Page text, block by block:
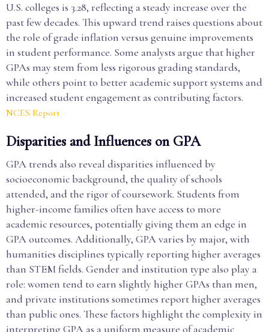
U.S. colleges is 3.28, reflecting a steady increase over the
past few decades. This upward trend raises questions about
the role of grade inflation versus genuine improvements
in student performance. Some analysts argue that higher
GPAs may stem from less rigorous grading standards,
while others point to better academic support systems and
increased student engagement as contributing factors.
NCES Report
Disparities and Influences on GPA
GPA trends also reveal disparities influenced by
socioeconomic background, the quality of schools
attended, and the rigor of coursework. Students from
higher-income families often have access to more
academic resources, potentially giving them an edge in
GPA outcomes. Additionally, GPA varies by major, with
humanities disciplines typically reporting higher averages
than STEM fields. Gender and institution type also play a
role: women tend to earn slightly higher GPAs than men,
and private institutions sometimes report higher averages
than public ones. These factors highlight the complexity in
interpreting GPA as a uniform measure of academic